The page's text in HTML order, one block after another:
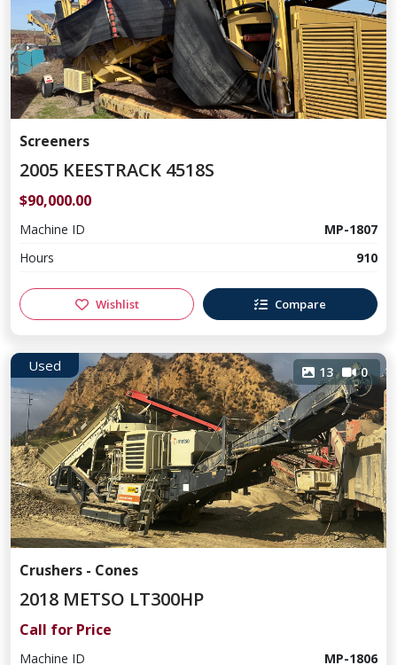
Screeners
2005 KEESTRACK 4518S
$90,000.00
Machine ID
MP-1807
Hours
910
Wishlist Compare
Used 13 0
Crushers - Cones
2018 METSO LT300HP
Call for Price
Machine ID MP-1806